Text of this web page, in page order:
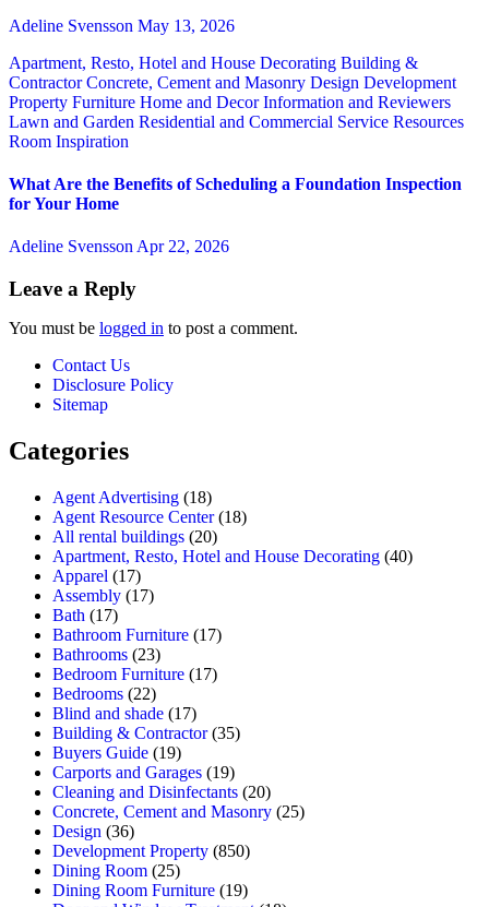
Adeline Svensson May 13, 2026
Apartment, Resto, Hotel and House Decorating Building &
ContractorConcrete, Cement and Masonry Design Development
Property Furniture Home and DecorInformation and Reviewers
Lawn and Garden Residential and Commercial Service Resources
Room Inspiration
What Are the Benefits of Scheduling a Foundation Inspection
for Your Home
Adeline Svensson Apr 22, 2026
Leave a Reply
You must be logged in to post a comment.
Contact Us
Disclosure Policy
Sitemap
Categories
Agent Advertising (18)
Agent Resource Center(18)
All rental buildings (20)
Apartment, Resto, Hotel and House Decorating (40)
Apparel (17)
Assembly (17)
Bath (17)
Bathroom Furniture (17)
Bathrooms (23)
Bedroom Furniture (17)
Bedrooms (22)
Blind and shade (17)
Building & Contractor(35)
Buyers Guide (19)
Carports and Garages (19)
Cleaning and Disinfectants (20)
Concrete, Cement and Masonry (25)
Design (36)
Development Property (850)
Dining Room (25)
Dining Room Furniture (19)